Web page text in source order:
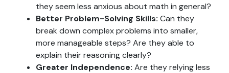
they seem less anxious about math in general?
Better Problem-Solving Skills: Can they
break down complex problems into smaller,
more manageable steps? Are they able to
explain their reasoning clearly?
Greater Independence: Are they relying less